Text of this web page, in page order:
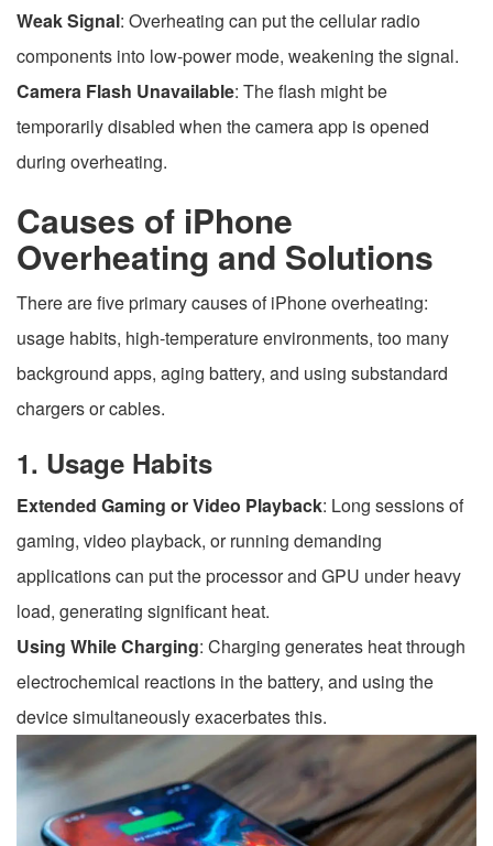
Weak Signal: Overheating can put the cellular radio
components into low-power mode, weakening the signal.
Camera Flash Unavailable: The flash might be
temporarily disabled when the camera app is opened
during overheating.
Causes of iPhone
Overheating and Solutions
There are five primary causes of iPhone overheating:
usage habits, high-temperature environments, too many
background apps, aging battery, and using substandard
chargers or cables.
1. Usage Habits
Extended Gaming or Video Playback: Long sessions of
gaming, video playback, or running demanding
applications can put the processor and GPU under heavy
load, generating significant heat.
Using While Charging: Charging generates heat through
electrochemical reactions in the battery, and using the
device simultaneously exacerbates this.